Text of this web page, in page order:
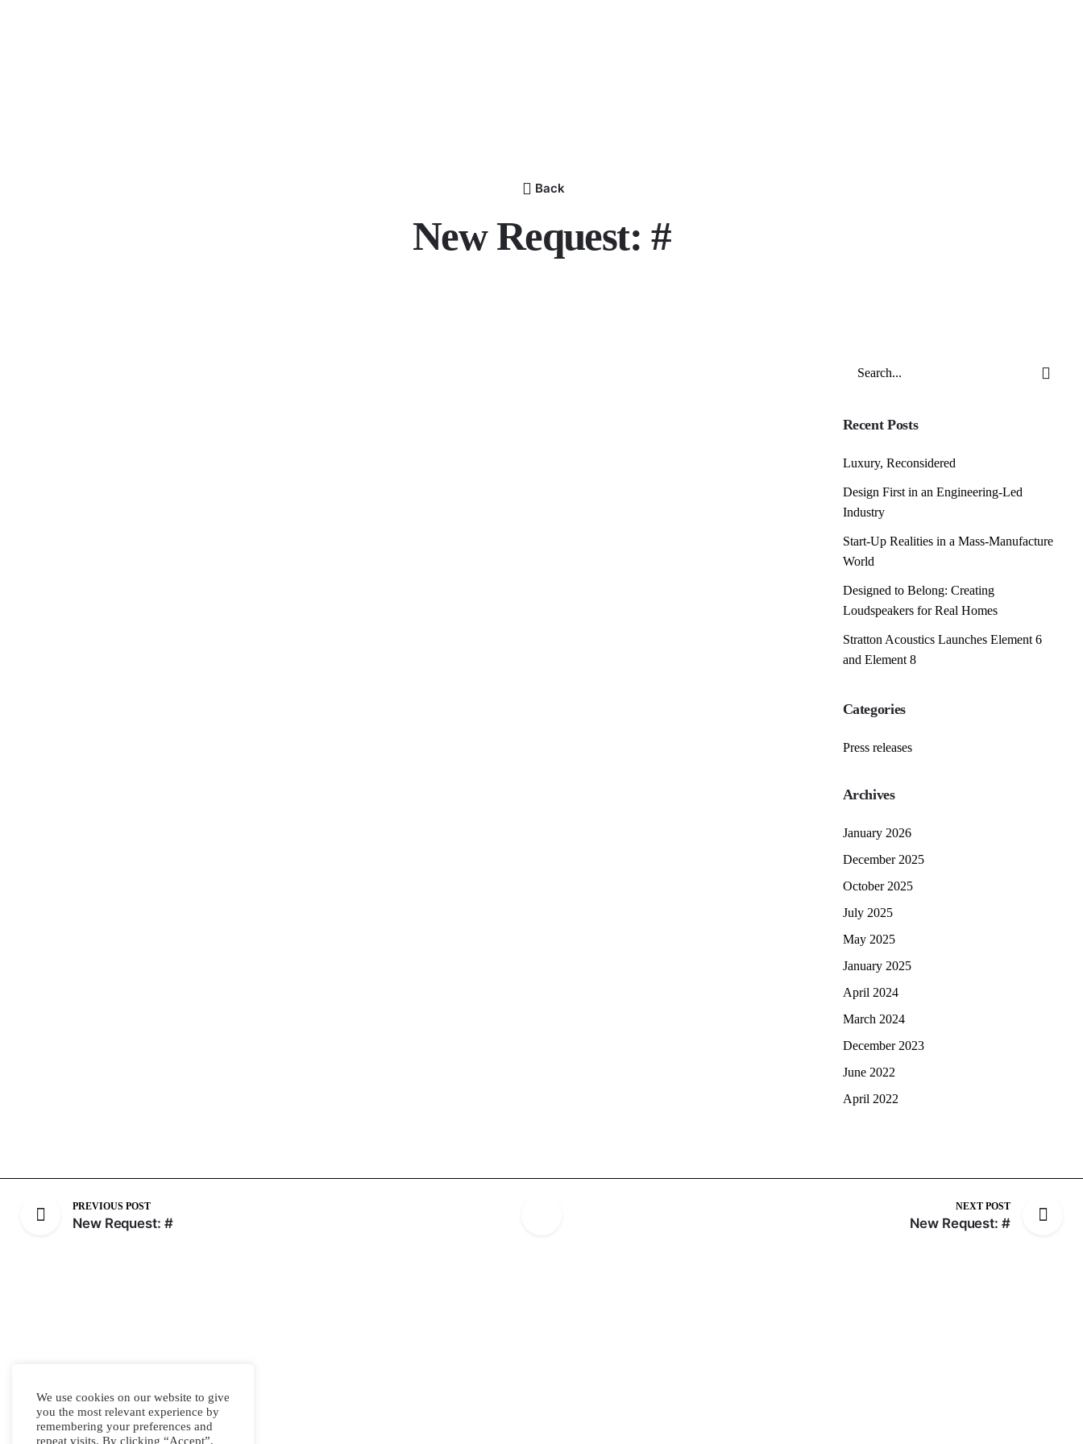
Back
New Request: #
Recent Posts
Luxury, Reconsidered
Design First in an Engineering-Led
Industry
Start-Up Realities in a Mass-Manufacture
World
Designed to Belong: Creating
Loudspeakers for Real Homes
Stratton Acoustics Launches Element 6
and Element 8
Categories
Press releases
Archives
January 2026
December 2025
October 2025
July 2025
May 2025
January 2025
April 2024
March 2024
December 2023
June 2022
April 2022
PREVIOUS POST
New Request: #
NEXT POST
New Request: #
We use cookies on our website to give
you the most relevant experience by
remembering your preferences and
repeat visits. By clicking “Accept”,